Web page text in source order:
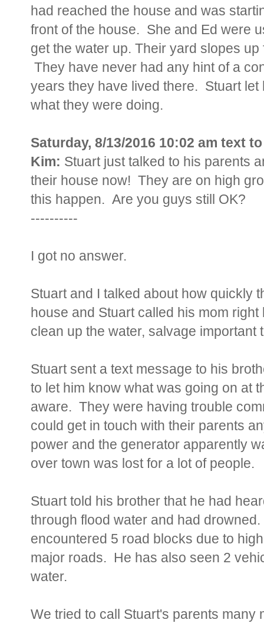
had reached the house and was
front of the house. She and Ed were
get the water up. Their yard slopes
They have never had any hint of a
years they have lived there. Stuart
what they were doing.
Saturday, 8/13/2016 10:02 am text
Kim: Stuart just talked to his parents
their house now! They are on high
this happen. Are you guys still OK?
----------
I got no answer.
Stuart and I talked about how quickly
house and Stuart called his mom
clean up the water, salvage
Stuart sent a text message to his
to let him know what was going on at
aware. They were having trouble
could get in touch with their parents
power and the generator apparently
over town was lost for a lot of people.
Stuart told his brother that he had
through flood water and had
encountered 5 road blocks due to
major roads. He has also seen 2
water.
We tried to call Stuart's parents many